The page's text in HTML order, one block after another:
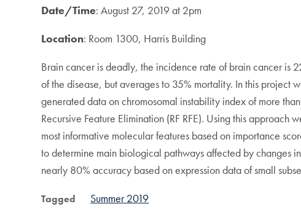
Date/Time: August 27, 2019 at 2pm
Location: Room 1300, Harris Building
Brain cancer is deadly, the incidence rate of brain cancer
of the disease, but averages to 35% mortality. In this
generated data on chromosomal instability index of more
Recursive Feature Elimination (RF RFE). Using this
most informative molecular features based on importance
to determine main biological pathways affected by changes
nearly 80% accuracy based on expression data of small
Tagged Summer 2019